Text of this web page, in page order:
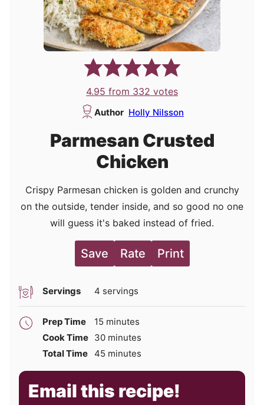
4.95 from 332 votes
Author Holly Nilsson
Parmesan Crusted
Chicken
Crispy Parmesan chicken is golden and crunchy
on the outside, tender inside, and so good no one
will guess it's baked instead of fried.
Save Rate Print
Servings 4 servings
Prep Time 15 minutes
minutes
Cook Time 30minutes
minutes
Total Time 45 minutes
minutes
Email this recipe!